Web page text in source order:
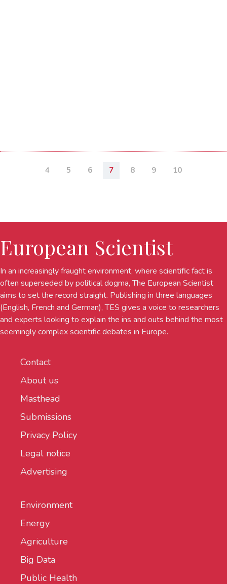
4 5 6 7 8 9 10
European Scientist
In an increasingly fraught environment, where scientific fact is
often superseded by political dogma, The European Scientist
aims to set the record straight. Publishing in three languages
(English, French and German), TES gives a voice to researchers
and experts looking to explain the ins and outs behind the most
seemingly complex scientific debates in Europe.
Contact
About us
Masthead
Submissions
Privacy Policy
Legal notice
Advertising
Environment
Energy
Agriculture
Big Data
Public Health